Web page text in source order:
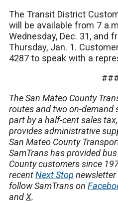
The Transit District
will be available from 7
Wednesday, Dec. 31, and
Thursday, Jan. 1.
4287 to speak with a
The San Mateo County
routes and two on-demand
part by a half-cent sales
provides administrative
San Mateo County
SamTrans has provided
County customers since
recentNext Stop
follow SamTrans on
andX.